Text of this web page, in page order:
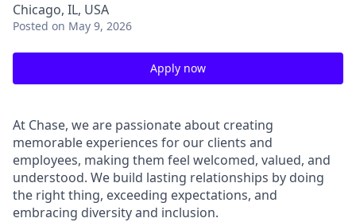
Chicago, IL, USA
Posted on May 9, 2026
Apply now
At Chase, we are passionate about creating
memorable experiences for our clients and
employees, making them feel welcomed, valued, and
understood. We build lasting relationships by doing
the right thing, exceeding expectations, and
embracing diversity and inclusion.